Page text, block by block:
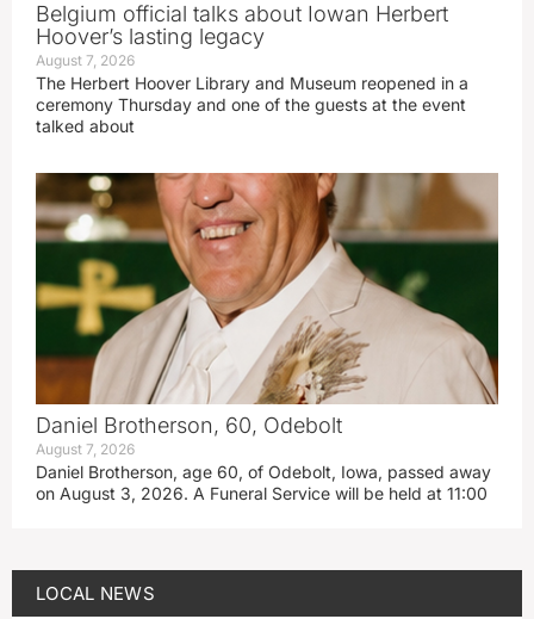
Belgium official talks about Iowan Herbert
Hoover’s lasting legacy
August 7, 2026
The Herbert Hoover Library and Museum reopened in a
ceremony Thursday and one of the guests at the event
talked about
Daniel Brotherson, 60, Odebolt
August 7, 2026
Daniel Brotherson, age 60, of Odebolt, Iowa, passed away
on August 3, 2026. A Funeral Service will be held at 11:00
LOCAL NEWS